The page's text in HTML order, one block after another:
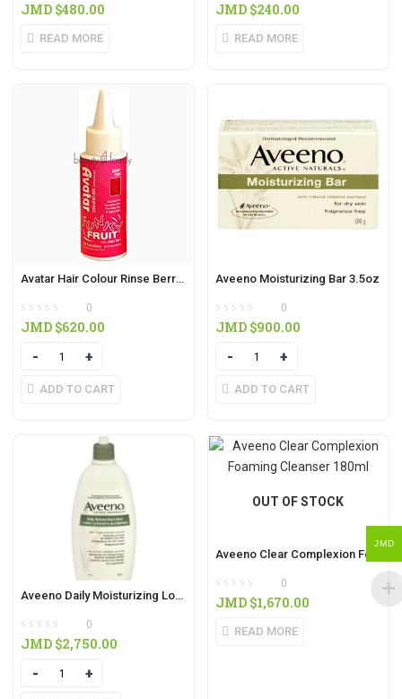
JMD $480.00
READ MORE
JMD $240.00
READ MORE
Avatar Hair Colour Rinse Berry Pink 80ml
0
JMD $620.00
Quantity
ADD TO CART
Aveeno Moisturizing Bar 3.5oz
0
JMD $900.00
Quantity
ADD TO CART
Aveeno Daily Moisturizing Lotion 532ml
0
JMD $2,750.00
Quantity
OUT OF STOCK
0
JMD $1,670.00
READ MORE
JMD